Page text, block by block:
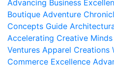
Advancing Business
Boutique Adventure
Concepts Guide
Accelerating Creative Minds
Ventures Apparel Creations
Commerce Excellence